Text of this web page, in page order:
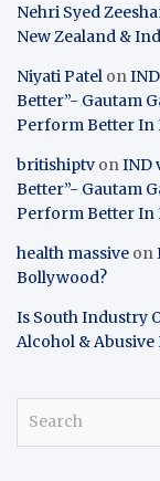
Nehri Syed
New Zealand &
Niyati Patel on
Better”- Gautam
Perform Better In
britishiptv onIND
Better”- Gautam
Perform Better In
health massive on
Bollywood?
Is South Industry
Alcohol &